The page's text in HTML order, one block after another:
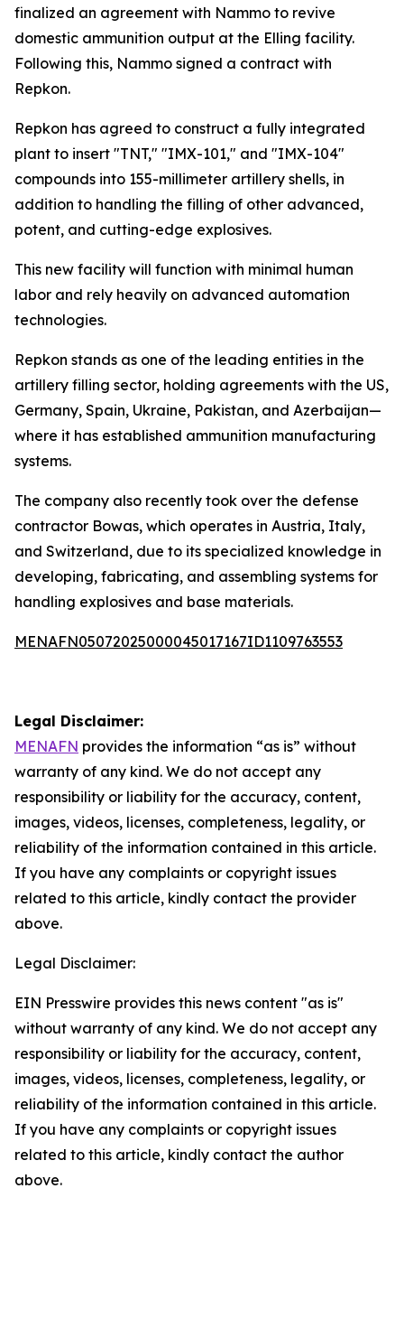
finalized an agreement with Nammo to revive
domestic ammunition output at the Elling facility.
Following this, Nammo signed a contract with
Repkon.
Repkon has agreed to construct a fully integrated
plant to insert "TNT," "IMX-101," and "IMX-104"
compounds into 155-millimeter artillery shells, in
addition to handling the filling of other advanced,
potent, and cutting-edge explosives.
This new facility will function with minimal human
labor and rely heavily on advanced automation
technologies.
Repkon stands as one of the leading entities in the
artillery filling sector, holding agreements with the US,
Germany, Spain, Ukraine, Pakistan, and Azerbaijan—
where it has established ammunition manufacturing
systems.
The company also recently took over the defense
contractor Bowas, which operates in Austria, Italy,
and Switzerland, due to its specialized knowledge in
developing, fabricating, and assembling systems for
handling explosives and base materials.
MENAFN05072025000045017167ID1109763553
Legal Disclaimer:
MENAFN provides the information “as is” without
warranty of any kind. We do not accept any
responsibility or liability for the accuracy, content,
images, videos, licenses, completeness, legality, or
reliability of the information contained in this article.
If you have any complaints or copyright issues
related to this article, kindly contact the provider
above.
Legal Disclaimer:
EIN Presswire provides this news content "as is"
without warranty of any kind. We do not accept any
responsibility or liability for the accuracy, content,
images, videos, licenses, completeness, legality, or
reliability of the information contained in this article.
If you have any complaints or copyright issues
related to this article, kindly contact the author
above.